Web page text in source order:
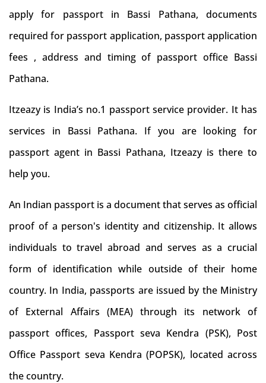
apply for passport in Bassi Pathana, documents
required for passport application, passport application
fees , address and timing of passport office Bassi
Pathana.
Itzeazy is India’s no.1 passport service provider. It has
services in Bassi Pathana. If you are looking for
passport agent in Bassi Pathana, Itzeazy is there to
help you.
An Indian passport is a document that serves as official
proof of a person's identity and citizenship. It allows
individuals to travel abroad and serves as a crucial
form of identification while outside of their home
country. In India, passports are issued by the Ministry
of External Affairs (MEA) through its network of
passport offices, Passport seva Kendra (PSK), Post
Office Passport seva Kendra (POPSK), located across
the country.